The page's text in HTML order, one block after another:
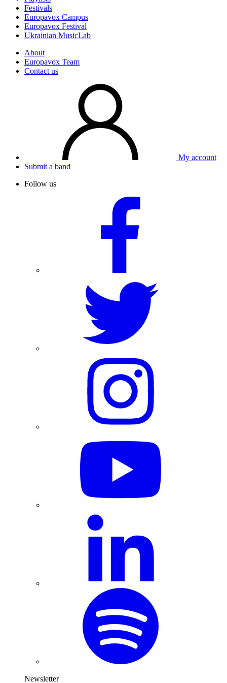
Festivals
Europavox Campus
Europavox Festival
Ukrainian MusicLab
About
Europavox Team
Contact us
My account
Submit a band
Follow us
Newsletter